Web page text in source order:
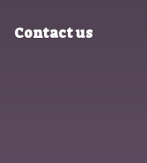
Contact us